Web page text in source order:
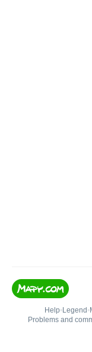
Help• Legend •
Problems and